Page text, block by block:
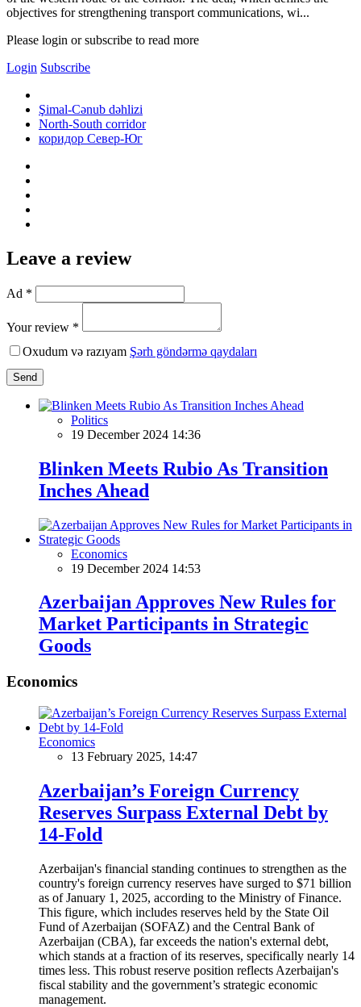
objectives for strengthening transport communications, wi...
Please login or subscribe to read more
Login Subscribe
Şimal-Cənub dəhlizi
North-South corridor
коридор Север-Юг
Leave a review
Ad *
Your review *
Oxudum və razıyam Şərh göndərmə qaydaları
Send
Politics
19 December 2024 14:36
Blinken Meets Rubio As Transition
Inches Ahead
Economics
19 December 2024 14:53
Azerbaijan Approves New Rules for
Market Participants in Strategic
Goods
Economics
Economics
13 February 2025, 14:47
Azerbaijan’s Foreign Currency
Reserves Surpass External Debt by
14-Fold
Azerbaijan's financial standing continues to strengthen as the
country's foreign currency reserves have surged to $71 billion
as of January 1, 2025, according to the Ministry of Finance.
This figure, which includes reserves held by the State Oil
Fund of Azerbaijan (SOFAZ) and the Central Bank of
Azerbaijan (CBA), far exceeds the nation's external debt,
which stands at a fraction of its reserves, specifically nearly 14
times less. This robust reserve position reflects Azerbaijan's
fiscal stability and the government’s strategic economic
management.